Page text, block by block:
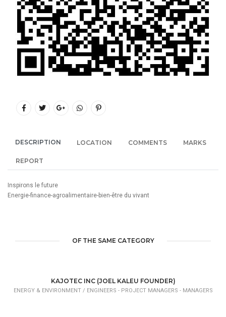
DESCRIPTION LOCATION COMMENTS MARKS
REPORT
Inspirons le future
Energie-finance-agroalimentaire-bien-être du vivant
OF THE SAME CATEGORY
KAJOTEC INC (JOEL KALEU FOUNDER)
ENERGY & ENVIRONMENT / ENGINEERS - PROJECT MANAGERS - MANAGERS